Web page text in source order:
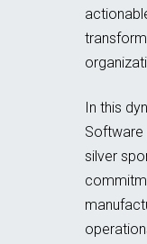
In this
Software
silver